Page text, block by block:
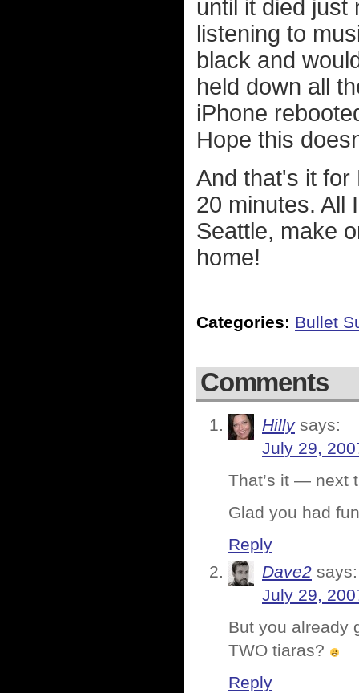
until it died just
listening to
black and
held down all
iPhone
Hope this
And that's it for
20 minutes. All
Seattle, make
home!
Categories: Bullet
Comments
Hilly says:
July 29,
That’s it — next
Glad you had
Reply
Dave2 says:
July 29,
But you already
TWO tiaras?
Reply